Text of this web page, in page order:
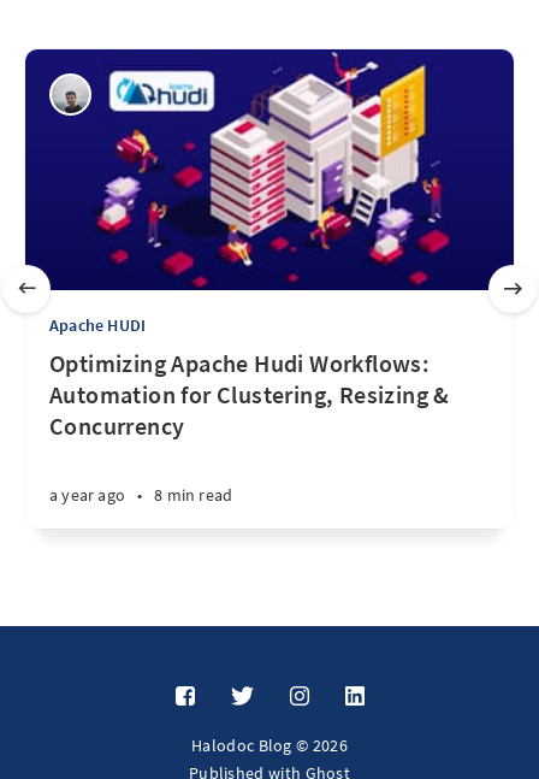
Apache HUDI
Optimizing Apache Hudi Workflows:
Automation for Clustering, Resizing &
Concurrency
a year ago • 8 min read
Halodoc Blog © 2026
Published with Ghost